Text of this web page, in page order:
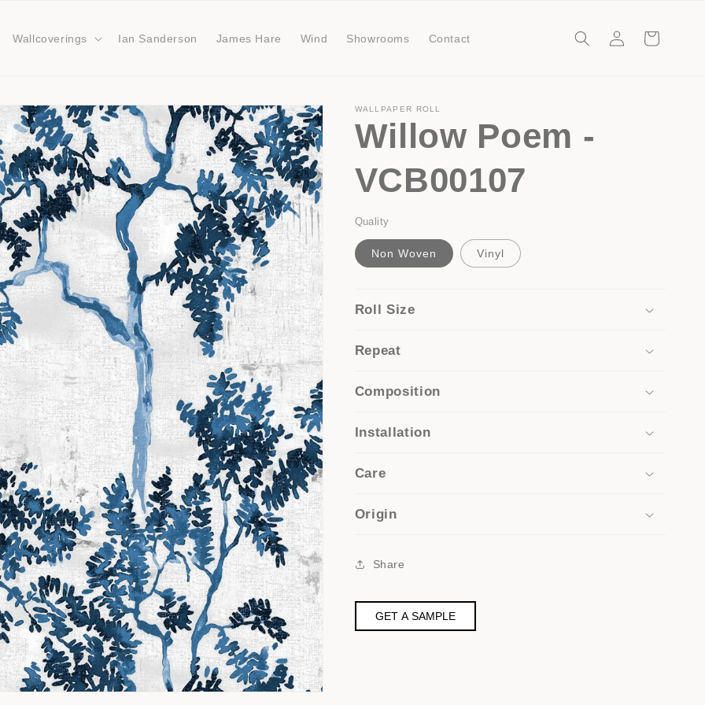
Wallcoverings Ian Sanderson James Hare Wind Showrooms Contact
in
Cart
WALLPAPER ROLL
Willow Poem -
VCB00107
Quality
Non Woven Vinyl
Roll Size
Repeat
Composition
Installation
Care
Origin
Share
GET A SAMPLE